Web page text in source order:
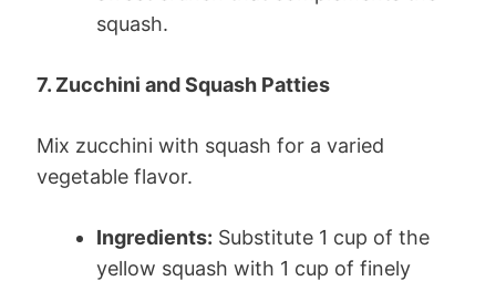
squash.
7. Zucchini and Squash Patties
Mix zucchini with squash for a varied
vegetable flavor.
Ingredients: Substitute 1 cup of the
yellow squash with 1 cup of finely